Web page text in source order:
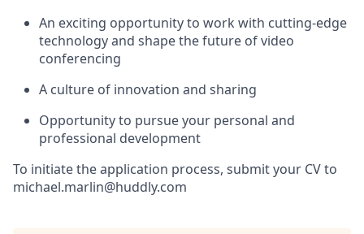
An exciting opportunity to work with cutting-edge
technology and shape the future of video
conferencing
A culture of innovation and sharing
Opportunity to pursue your personal and
professional development
To initiate the application process, submit your CV to
michael.marlin@huddly.com